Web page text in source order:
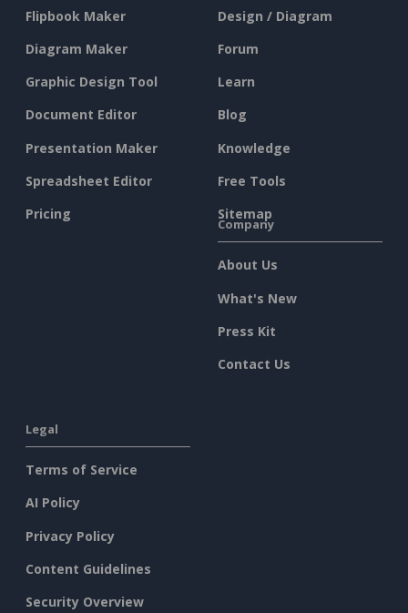
Flipbook Maker
Diagram Maker
Graphic Design Tool
Document Editor
Presentation Maker
Spreadsheet Editor
Pricing
Design / Diagram
Forum
Learn
Blog
Knowledge
Free Tools
Sitemap
Company
About Us
What's New
Press Kit
Contact Us
Legal
Terms of Service
AI Policy
Privacy Policy
Content Guidelines
Security Overview